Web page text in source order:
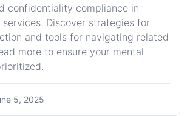
confidentiality compliance in
services. Discover strategies for
and tools for navigating related
more to ensure your mental
5, 2025